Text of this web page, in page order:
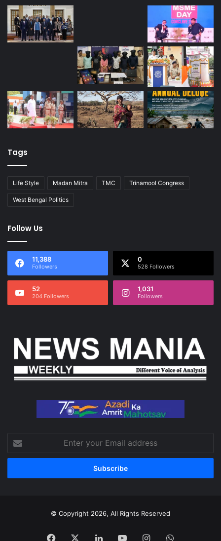
Tags
Life Style Madan Mitra TMC Trinamool Congress
West Bengal Politics
Follow Us
11,388
Followers
0
528 Followers
52
204 Followers
1,031
Followers
Enter
your
Email
© Copyright 2026, All Rights Reserved
Facebook LinkedInYouTubeInstagramWhatsApp